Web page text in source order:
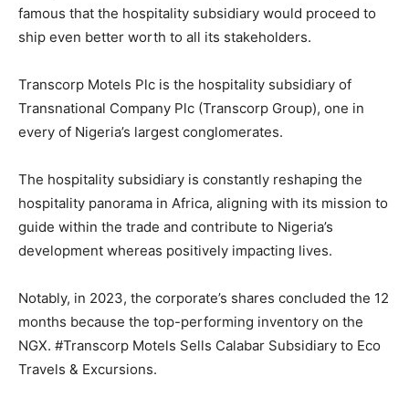
famous that the hospitality subsidiary would proceed to
ship even better worth to all its stakeholders.
Transcorp Motels Plc is the hospitality subsidiary of
Transnational Company Plc (Transcorp Group), one in
every of Nigeria’s largest conglomerates.
The hospitality subsidiary is constantly reshaping the
hospitality panorama in Africa, aligning with its mission to
guide within the trade and contribute to Nigeria’s
development whereas positively impacting lives.
Notably, in 2023, the corporate’s shares concluded the 12
months because the top-performing inventory on the
NGX. #Transcorp Motels Sells Calabar Subsidiary to Eco
Travels & Excursions.